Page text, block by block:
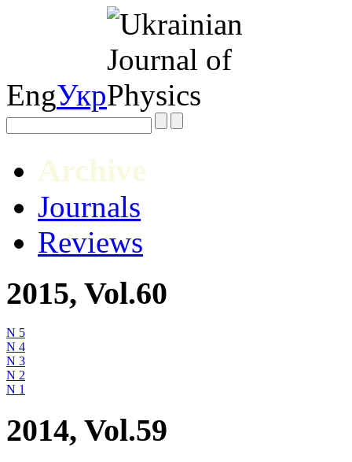
EngУкр
Archive
Journals
Reviews
2015, Vol.60
N 5
N 4
N 3
N 2
N 1
2014, Vol.59